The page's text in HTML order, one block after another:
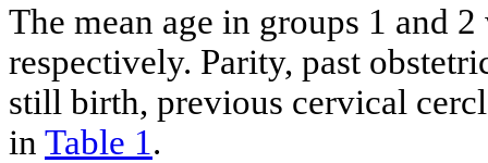
The mean age in groups 1 and
respectively. Parity, past
still birth, previous cervical
in Table 1.